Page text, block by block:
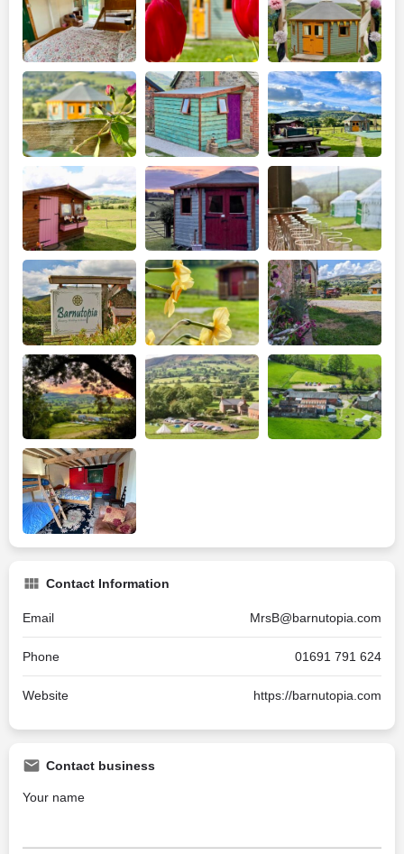
Contact Information
Email MrsB@barnutopia.com
Phone 01691 791 624
Website https://barnutopia.com
Contact business
Your name